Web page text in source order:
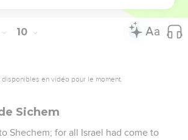
10
en vidéo pour le moment.
Sichem
Shechem; for all Israel had come to